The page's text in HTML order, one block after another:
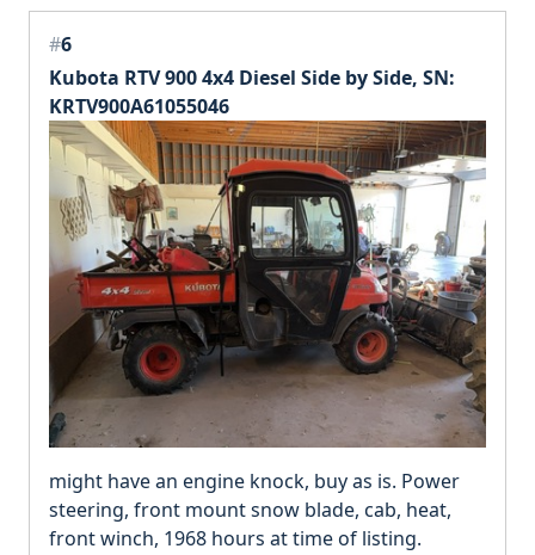
#6
Kubota RTV 900 4x4 Diesel Side by Side, SN:
KRTV900A61055046
might have an engine knock, buy as is. Power
steering, front mount snow blade, cab, heat,
front winch, 1968 hours at time of listing.